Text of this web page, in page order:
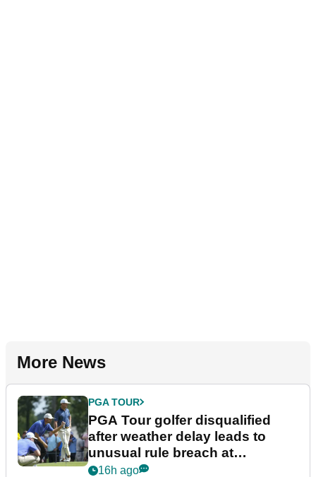
More News
PGA TOUR
PGA Tour golfer disqualified
after weather delay leads to
unusual rule breach at
Wyndham Championship
16h ago